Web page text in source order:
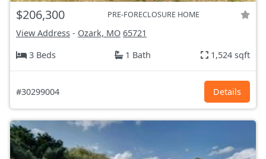
$206,300 PRE-FORECLOSURE HOME
View Address - Ozark, MO 65721
3 Beds
1 Bath 1,524 sqft
#30299004 Details